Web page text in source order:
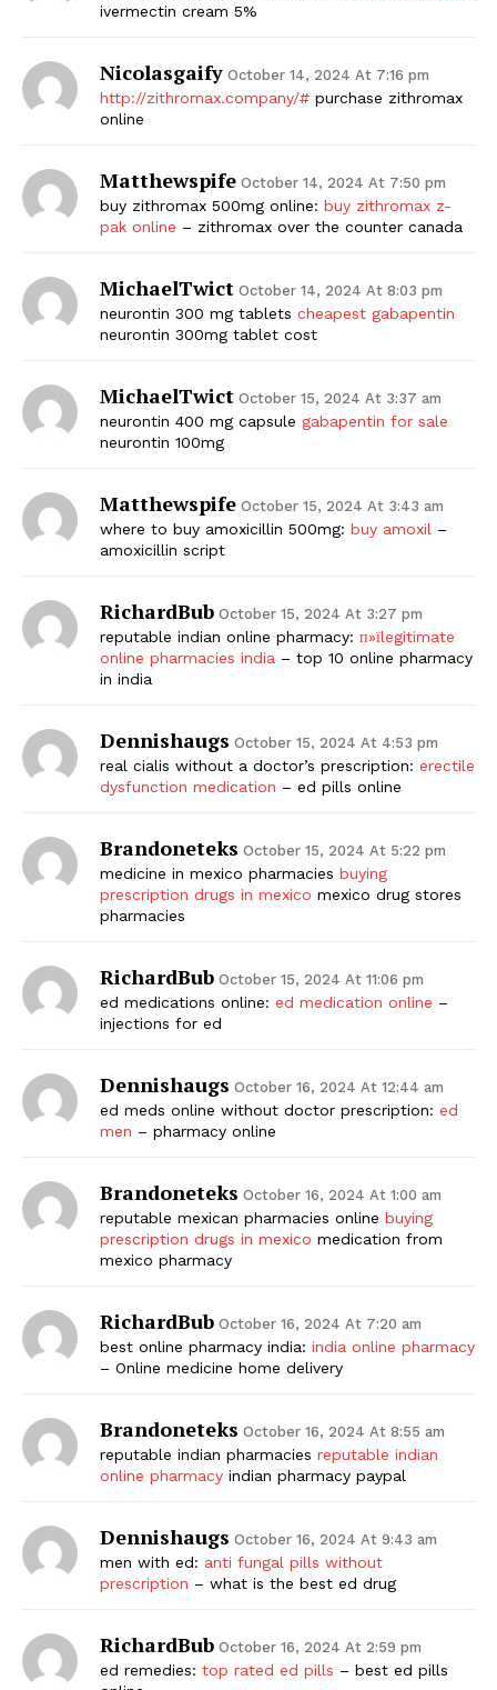
ivermectin cream 5%
Nicolasgaify October 14, 2024 At 7:16 pm
http://zithromax.company/# purchase zithromax
online
Matthewspife October 14, 2024 At 7:50 pm
buy zithromax 500mg online: buy zithromax z-
pak online – zithromax over the counter canada
MichaelTwict October 14, 2024 At 8:03 pm
neurontin 300 mg tablets cheapest gabapentin
neurontin 300mg tablet cost
MichaelTwict October 15, 2024 At 3:37 am
neurontin 400 mg capsule gabapentin for sale
neurontin 100mg
Matthewspife October 15, 2024 At 3:43 am
where to buy amoxicillin 500mg: buy amoxil –
amoxicillin script
RichardBub October 15, 2024 At 3:27 pm
reputable indian online pharmacy: п»їlegitimate
online pharmacies india – top 10 online pharmacy
in india
Dennishaugs October 15, 2024 At 4:53 pm
real cialis without a doctor’s prescription: erectile
dysfunction medication – ed pills online
Brandoneteks October 15, 2024 At 5:22 pm
medicine in mexico pharmacies buying
prescription drugs in mexico mexico drug stores
pharmacies
RichardBub October 15, 2024 At 11:06 pm
ed medications online: ed medication online –
injections for ed
Dennishaugs October 16, 2024 At 12:44 am
ed meds online without doctor prescription: ed
men – pharmacy online
Brandoneteks October 16, 2024 At 1:00 am
reputable mexican pharmacies online buying
prescription drugs in mexico medication from
mexico pharmacy
RichardBub October 16, 2024 At 7:20 am
best online pharmacy india: india online pharmacy
– Online medicine home delivery
Brandoneteks October 16, 2024 At 8:55 am
reputable indian pharmacies reputable indian
online pharmacy indian pharmacy paypal
Dennishaugs October 16, 2024 At 9:43 am
men with ed: anti fungal pills without
prescription – what is the best ed drug
RichardBub October 16, 2024 At 2:59 pm
ed remedies: top rated ed pills – best ed pills